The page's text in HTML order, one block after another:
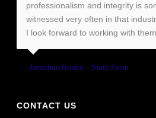
professionalism and integrity is
witnessed very often in that
I look forward to working with
Jonathan Hooks – State Farm
CONTACT US